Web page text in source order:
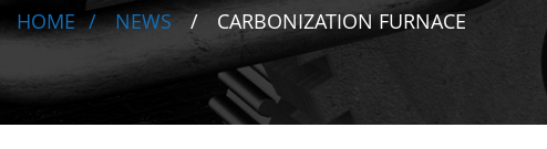
HOME NEWS CARBONIZATION FURNACE